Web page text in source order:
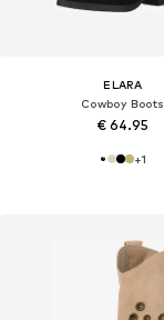
ELARA
Cowboy Boots
€ 64.95
+1